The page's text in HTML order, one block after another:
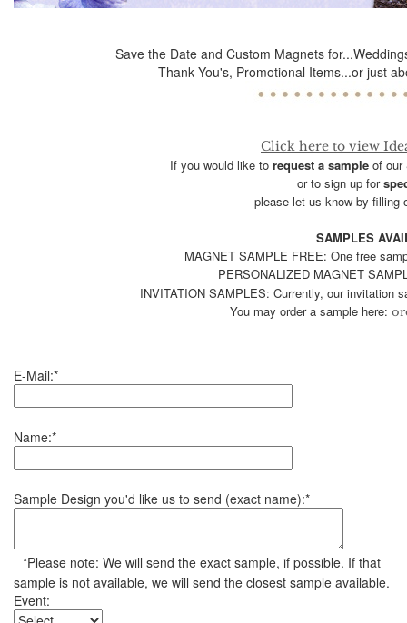
Save the Date and Custom Magnets
Thank You's, Promotional Items...or just
Click here to view
If you would like to request a sampleof our
or to sign up for
please let us know by filling
SAMPLES
MAGNET SAMPLE FREE: One free
PERSONALIZED MAGNET
INVITATION SAMPLES: Currently, our invitation
You may order a sample here:
E-Mail:*
Name:*
Sample Design you'd like us to send (exact name):*
*Please note: We will send the exact sample, if possible. If that
sample is not available, we will send the closest sample available.
Event: